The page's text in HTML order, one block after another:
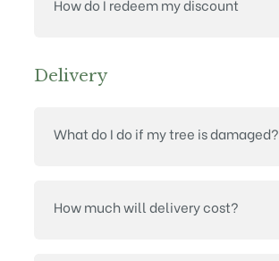
How do I redeem my discount
Delivery
What do I do if my tree is damaged?
How much will delivery cost?